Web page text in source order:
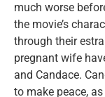
much worse
the movie’s
through their
pregnant wife
and Candace.
to make peace,